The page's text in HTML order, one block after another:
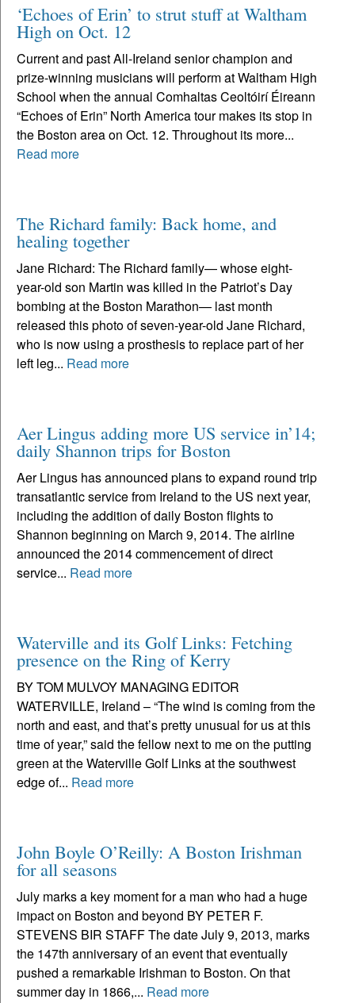
‘Echoes of Erin’ to strut stuff at Waltham
High on Oct. 12
Current and past All-Ireland senior champion and
prize-winning musicians will perform at Waltham High
School when the annual Comhaltas Ceoltóirí Éireann
“Echoes of Erin” North America tour makes its stop in
the Boston area on Oct. 12. Throughout its more...
Read more
The Richard family: Back home, and
healing together
Jane Richard: The Richard family— whose eight-
year-old son Martin was killed in the Patriot’s Day
bombing at the Boston Marathon— last month
released this photo of seven-year-old Jane Richard,
who is now using a prosthesis to replace part of her
left leg... Read more
Aer Lingus adding more US service in’14;
daily Shannon trips for Boston
Aer Lingus has announced plans to expand round trip
transatlantic service from Ireland to the US next year,
including the addition of daily Boston flights to
Shannon beginning on March 9, 2014. The airline
announced the 2014 commencement of direct
service... Read more
Waterville and its Golf Links: Fetching
presence on the Ring of Kerry
BY TOM MULVOY MANAGING EDITOR
WATERVILLE, Ireland – “The wind is coming from the
north and east, and that’s pretty unusual for us at this
time of year,” said the fellow next to me on the putting
green at the Waterville Golf Links at the southwest
edge of... Read more
John Boyle O’Reilly: A Boston Irishman
for all seasons
July marks a key moment for a man who had a huge
impact on Boston and beyond BY PETER F.
STEVENS BIR STAFF The date July 9, 2013, marks
the 147th anniversary of an event that eventually
pushed a remarkable Irishman to Boston. On that
summer day in 1866,... Read more